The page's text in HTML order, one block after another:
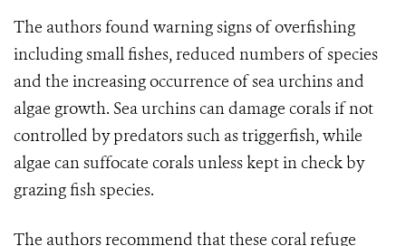
The authors found warning signs of overfishing
including small fishes, reduced numbers of species
and the increasing occurrence of sea urchins and
algae growth. Sea urchins can damage corals if not
controlled by predators such as triggerfish, while
algae can suffocate corals unless kept in check by
grazing fish species.
The authors recommend that these coral refuge